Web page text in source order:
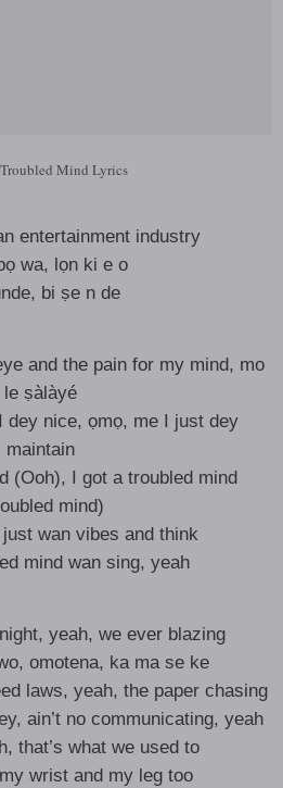
Mind Lyrics
entertainment industry
wa, lọn ki e o
bi ṣe n de
and the pain for my mind, mo
le ṣàlàyé
dey nice, ọmọ, me I just dey
maintain
(Ooh), I got a troubled mind
mind)
wan vibes and think
mind wan sing, yeah
yeah, we ever blazing
omotena, ka ma se ke
laws, yeah, the paper chasing
ain’t no communicating, yeah
that’s what we used to
wrist and my leg too